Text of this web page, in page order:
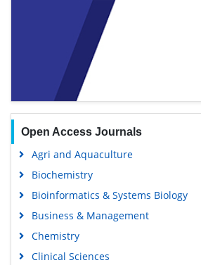
Open Access Journals
Agri and Aquaculture
Biochemistry
Bioinformatics & Systems Biology
Business & Management
Chemistry
Clinical Sciences